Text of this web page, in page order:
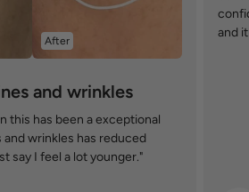
After
and wrinkles
this has been a exceptional
wrinkles has reduced
say I feel a lot younger."
and